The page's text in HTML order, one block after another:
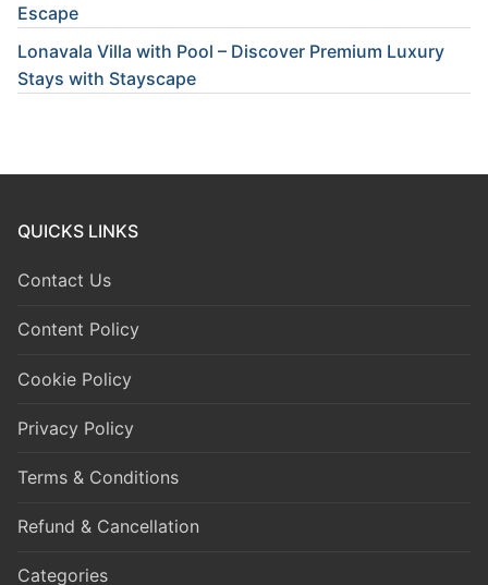
Escape
Lonavala Villa with Pool – Discover Premium Luxury
Stays with Stayscape
QUICKS LINKS
Contact Us
Content Policy
Cookie Policy
Privacy Policy
Terms & Conditions
Refund & Cancellation
Categories